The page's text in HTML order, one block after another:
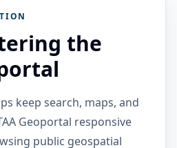
the
keep search, maps, and
Geoportal responsive
public geospatial